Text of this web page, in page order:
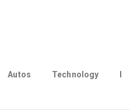
Autos Technology